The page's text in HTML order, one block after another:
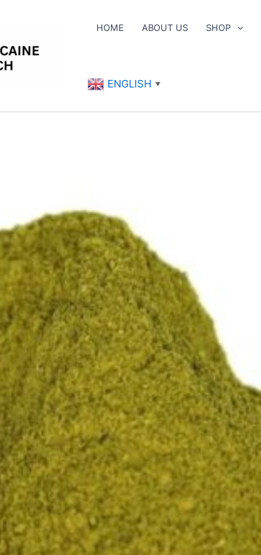
HOME ABOUT US SHOP
ENGLISH ▼